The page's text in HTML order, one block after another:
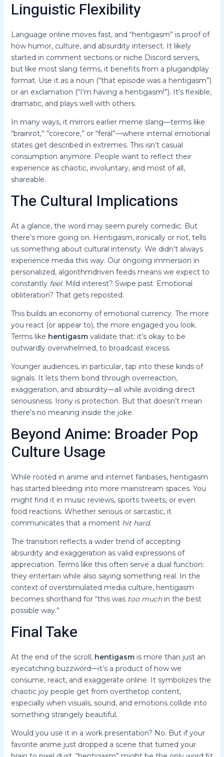
Linguistic Flexibility
Language online moves fast, and “hentigasm” is proof of
how humor, culture, and absurdity intersect. It likely
started in comment sections or niche Discord servers,
but like most slang terms, it benefits from a plugandplay
format. Use it as a noun (“that episode was a hentigasm”)
or an exclamation (“I’m having a hentigasm!”). It’s flexible,
dramatic, and plays well with others.
In many ways, it mirrors earlier meme slang—terms like
“brainrot,” “corecore,” or “feral”—where internal emotional
states get described in extremes. This isn’t casual
consumption anymore. People want to reflect their
experience as chaotic, involuntary, and most of all,
shareable.
The Cultural Implications
At a glance, the word may seem purely comedic. But
there’s more going on. Hentigasm, ironically or not, tells
us something about cultural intensity. We didn’t always
experience media this way. Our ongoing immersion in
personalized, algorithmdriven feeds means we expect to
constantly feel. Mild interest? Swipe past. Emotional
obliteration? That gets reposted.
This builds an economy of emotional currency. The more
you react (or appear to), the more engaged you look.
Terms like hentigasmvalidate that: it’s okay to be
outwardly overwhelmed, to broadcast excess.
Younger audiences, in particular, tap into these kinds of
signals. It lets them bond through overreaction,
exaggeration, and absurdity—all while avoiding direct
seriousness. Irony is protection. But that doesn’t mean
there’s no meaning inside the joke.
Beyond Anime: Broader Pop
Culture Usage
While rooted in anime and internet fanbases, hentigasm
has started bleeding into more mainstream spaces. You
might find it in music reviews, sports tweets, or even
food reactions. Whether serious or sarcastic, it
communicates that a moment hit hard.
The transition reflects a wider trend of accepting
absurdity and exaggeration as valid expressions of
appreciation. Terms like this often serve a dual function:
they entertain while also saying something real. In the
context of overstimulated media culture, hentigasm
becomes shorthand for “this was too muchin the best
possible way.”
Final Take
At the end of the scroll, hentigasmis more than just an
eyecatching buzzword—it’s a product of how we
consume, react, and exaggerate online. It symbolizes the
chaotic joy people get from overthetop content,
especially when visuals, sound, and emotions collide into
something strangely beautiful.
Would you use it in a work presentation? No. But if your
favorite anime just dropped a scene that turned your